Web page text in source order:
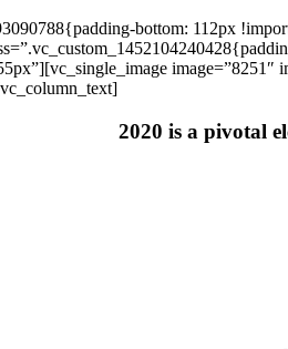
bottom: 112px
2020 is a pivotal